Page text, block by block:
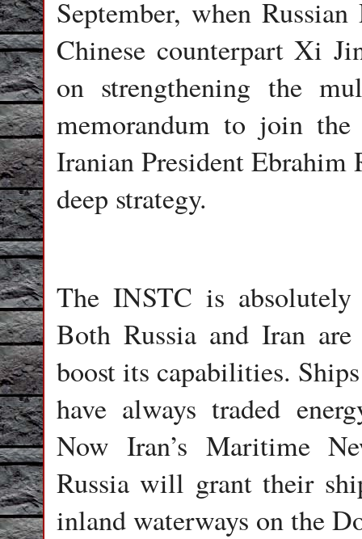
September, when
Chinese counterpart Xi
on strengthening the
memorandum to join
Iranian President Ebrahim
deep strategy.
The INSTC is
Both Russia and Iran
boost its capabilities.
have always traded
Now Iran’s Maritime
Russia will grant their
inland waterways on the